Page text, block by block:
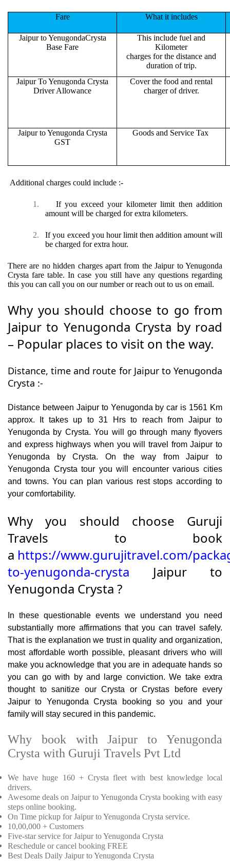
Fare What it includes
Jaipur to YenugondaCrysta
Base Fare
This include fuel and
Kilometer
charges for the distance and
duration of trip.
Jaipur To Yenugonda Crysta
Driver Allowance
Cover the food and rental
charger of driver.
Jaipur to Yenugonda Crysta
GST
Goods and Service Tax
Additional charges could include :-
1.
If you exceed your kilometer limit then addition
amount will be charged for extra kilometers.
2.
If you exceed you hour limit then addition amount will
be charged for extra hour.
There are no hidden charges apart from the Jaipur to Yenugonda
Crysta fare table. In case you still have any questions regarding
this you can call you on our number or reach out to us on email.
Why you should choose to go from
Jaipur to Yenugonda Crysta by road
– Popular places to visit on the way.
Distance, time and route for Jaipur to Yenugonda
Crysta :-
Distance between Jaipur to Yenugonda by car is 1561 Km
approx. It takes up to 31 Hrs to reach from Jaipur to
Yenugonda by Crysta. You will go through many flyovers
and express highways when you will travel from Jaipur to
Yenugonda by Crysta. On the way from Jaipur to
Yenugonda Crysta tour you will encounter various cities
and towns. You can plan various rest stops according to
your comfortability.
Why you should choose Guruji
Travels to book
a https://www.gurujitravel.com/
to-yenugonda-crysta Jaipur to
Yenugonda Crysta ?
In these questionable events we understand you need
substantially more affirmations that you can travel safely.
That is the explanation we trust in quality and organization,
most affordable worth possible, pleasant drivers who will
make you acknowledge that you are in adequate hands so
you can go with by and large conviction. We take extra
thought to sanitize our Crysta or Crystas before every
Jaipur to Yenugonda Crysta booking so you and your
family will stay secured in this pandemic.
Why book with Jaipur to Yenugonda
Crysta with Guruji Travels Pvt Ltd
We have huge 160 + Crysta fleet with best knowledge local
drivers.
Awesome deals on Jaipur to Yenugonda Crysta booking with easy
steps online booking.
On Time pickup for Jaipur to Yenugonda Crysta service.
10,00,000 + Customers
Five-star service for Jaipur to Yenugonda Crysta
Reschedule or cancel booking FREE
Best Deals Daily Jaipur to Yenugonda Crysta